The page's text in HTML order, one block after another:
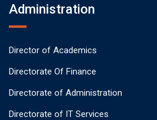
Administration
Director of Academics
Directorate Of Finance
Directorate of Administration
Directorate of IT Services